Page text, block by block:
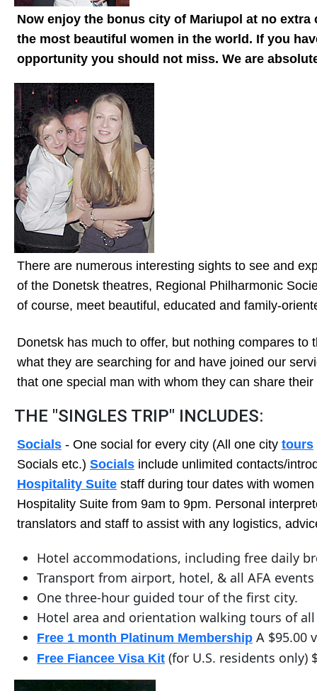
Tour,
Travel
&
Meet
Her
Group
Tours
Club
Tours
One-
on-
one
Service
We
Offer
Virtual
Phone
/
Video
Executive
Plan
Package
Gift
Sending
Now enjoy the bonus city of Mariupol at no
the most beautiful women in the world. If you
opportunity you should not miss. We are
There are numerous interesting sights to see and
of the Donetsk theatres, Regional Philharmonic
of course, meet beautiful, educated and family-
Donetsk has much to offer, but nothing compares
what they are searching for and have joined our
that one special man with whom they can share their
THE "SINGLES TRIP" INCLUDES:
Socials - One social for every city (All one city tours
Socials etc.) Socials include unlimited contacts/
Hospitality Suite staff during tour dates with
Hospitality Suite from 9am to 9pm. Personal
translators and staff to assist with any logistics,
Hotel accommodations, including free daily
Transport from airport, hotel, & all AFA
One three-hour guided tour of the first city.
Hotel area and orientation walking tours of
Free 1 month Platinum Membership A $95.00
Free Fiancee Visa Kit (for U.S. residents only)